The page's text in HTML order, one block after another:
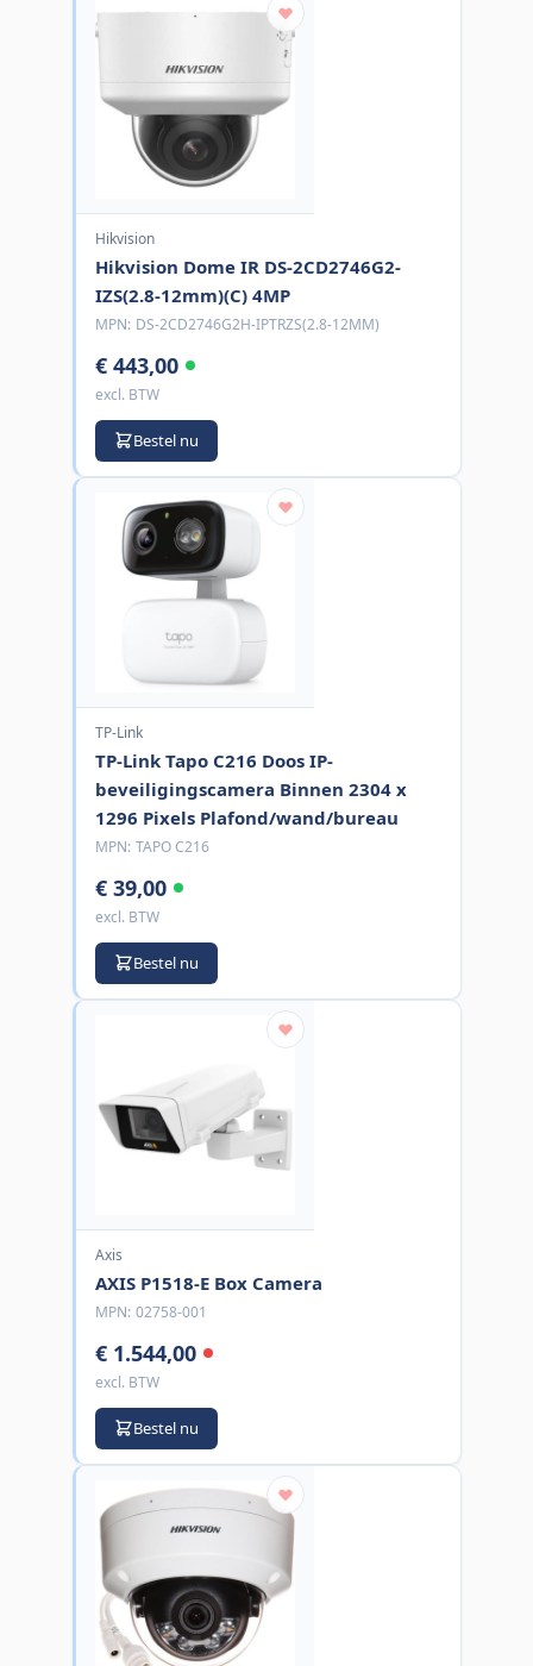
Hikvision
Hikvision Dome IR DS-2CD2746G2-
IZS(2.8-12mm)(C) 4MP
MPN: DS-2CD2746G2H-IPTRZS(2.8-12MM)
€ 443,00
excl. BTW
Bestel nu
TP-Link
TP-Link Tapo C216 Doos IP-
beveiligingscamera Binnen 2304 x
1296 Pixels Plafond/wand/bureau
MPN: TAPO C216
€ 39,00
excl. BTW
Bestel nu
Axis
AXIS P1518-E Box Camera
MPN: 02758-001
€ 1.544,00
excl. BTW
Bestel nu